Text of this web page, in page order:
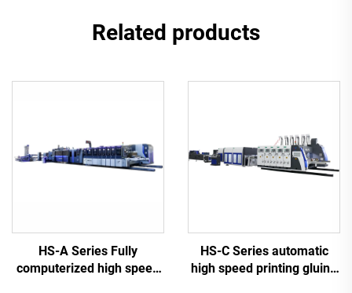
Related products
HS-A Series Fully
computerized high speed
HS-C Series automatic
high speed printing gluing